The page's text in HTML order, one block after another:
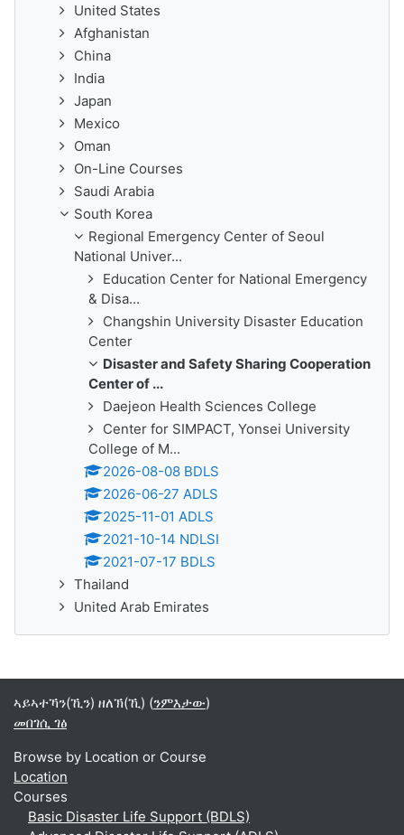
United States
Afghanistan
China
India
Japan
Mexico
Oman
On-Line Courses
Saudi Arabia
South Korea
Regional Emergency Center of Seoul
National Univer...
Education Center for National Emergency
& Disa...
Changshin University Disaster Education
Center
Disaster and Safety Sharing Cooperation
Center of ...
Daejeon Health Sciences College
Center for SIMPACT, Yonsei University
College of M...
2026-08-08 BDLS
2026-06-27 ADLS
2025-11-01 ADLS
2021-10-14 NDLSI
2021-07-17 BDLS
Thailand
United Arab Emirates
ኣይኣተኻን(ኺን) ዘለኽ(ኺ) (ንምእታው)
መበገሲ ገፅ
Browse by Location or Course
Location
Courses
Basic Disaster Life Support (BDLS)